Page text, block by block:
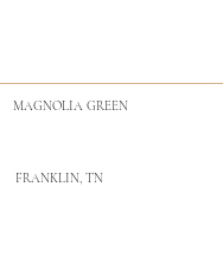
MAGNOLIA GREEN
FRANKLIN, TN